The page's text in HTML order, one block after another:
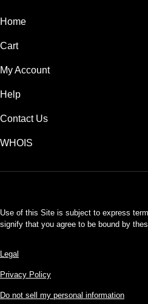
Home
Cart
My Account
Help
Contact Us
WHOIS
Use of this Site is subject to express
signify that you agree to be bound by
Legal
Privacy Policy
Do not sell my personal information